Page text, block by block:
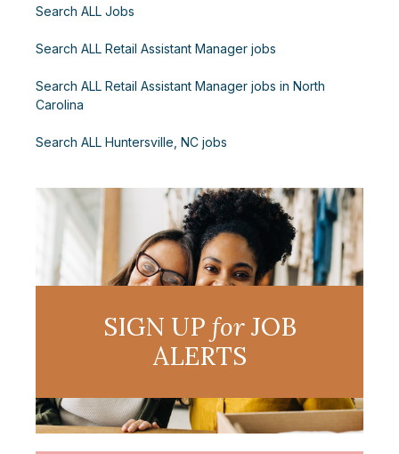
Search ALL Jobs
Search ALL Retail Assistant Manager jobs
Search ALL Retail Assistant Manager jobs in North
Carolina
Search ALL Huntersville, NC jobs
SIGN UP forJOB
ALERTS